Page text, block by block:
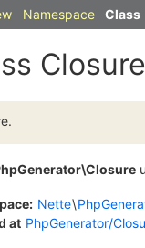
Namespace Class
Closure
Nette\
at PhpGenerator/